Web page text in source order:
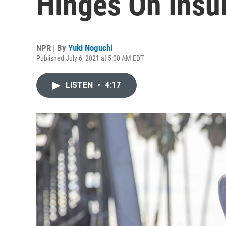
NPR | By Yuki Noguchi
Published July 6, 2021 at 5:00 AM EDT
LISTEN • 4:17